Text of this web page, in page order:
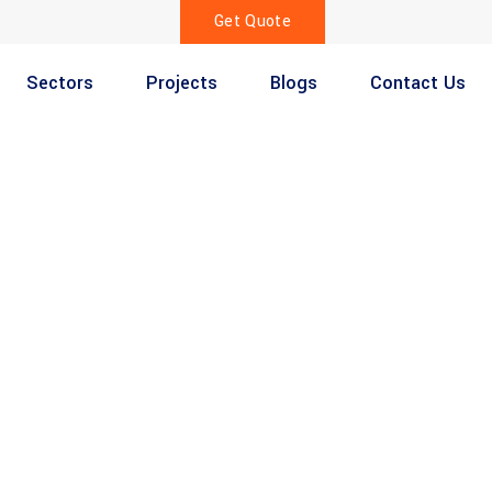
Get Quote
Sectors Projects Blogs Contact Us